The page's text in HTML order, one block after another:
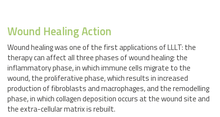
Wound Healing Action
Wound healing was one of the first applications of LLLT: the
therapy can affect all three phases of wound healing: the
inflammatory phase, in which immune cells migrate to the
wound, the proliferative phase, which results in increased
production of fibroblasts and macrophages, and the remodelling
phase, in which collagen deposition occurs at the wound site and
the extra-cellular matrix is rebuilt.